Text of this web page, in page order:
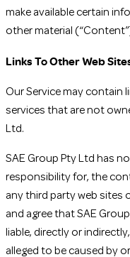
make available certain
other material
Links To Other Web
Our Service may contain
services that are not
Ltd.
SAE Group Pty Ltd has
responsibility for, the
any third party web sites
and agree that SAE
liable, directly or
alleged to be caused by